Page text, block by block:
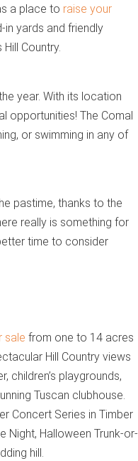
a place to raise your
yards and friendly
Country.
year. With its location
opportunities! The Comal
or swimming in any of
pastime, thanks to the
really is something for
time to consider
sale from one to 14 acres
Hill Country views
children’s playgrounds,
Tuscan clubhouse.
Concert Series in Timber
Night, Halloween Trunk-or-
hill.